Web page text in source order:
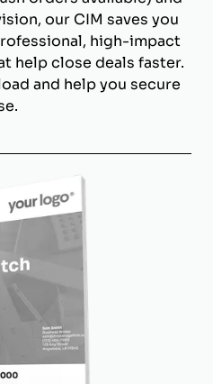
our CIM saves you
high-impact
help close deals faster.
and help you secure